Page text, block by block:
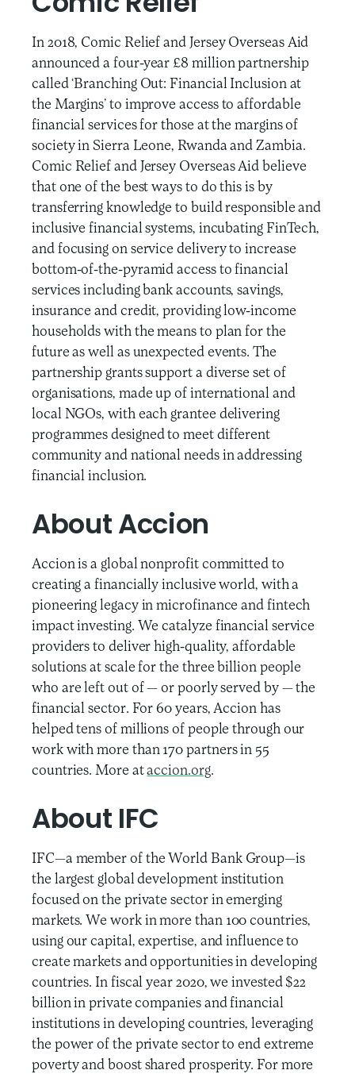
In 2018, Comic Relief and Jersey Overseas Aid
announced a four-year £8 million partnership
called ‘Branching Out: Financial Inclusion at
the Margins’ to improve access to affordable
financial services for those at the margins of
society in Sierra Leone, Rwanda and Zambia.
Comic Relief and Jersey Overseas Aid believe
that one of the best ways to do this is by
transferring knowledge to build responsible and
inclusive financial systems, incubating FinTech,
and focusing on service delivery to increase
bottom-of-the-pyramid access to financial
services including bank accounts, savings,
insurance and credit, providing low-income
households with the means to plan for the
future as well as unexpected events. The
partnership grants support a diverse set of
organisations, made up of international and
local NGOs, with each grantee delivering
programmes designed to meet different
community and national needs in addressing
financial inclusion.
About Accion
Accion is a global nonprofit committed to
creating a financially inclusive world, with a
pioneering legacy in microfinance and fintech
impact investing. We catalyze financial service
providers to deliver high-quality, affordable
solutions at scale for the three billion people
who are left out of — or poorly served by — the
financial sector. For 60 years, Accion has
helped tens of millions of people through our
work with more than 170 partners in 55
countries. More ataccion.org.
About IFC
IFC—a member of the World Bank Group—is
the largest global development institution
focused on the private sector in emerging
markets. We work in more than 100 countries,
using our capital, expertise, and influence to
create markets and opportunities in developing
countries. In fiscal year 2020, we invested $22
billion in private companies and financial
institutions in developing countries, leveraging
the power of the private sector to end extreme
poverty and boost shared prosperity. For more